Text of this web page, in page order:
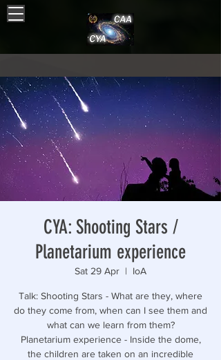
CYA: Shooting Stars /
Planetarium experience
Sat 29 Apr
  |
IoA
Talk: Shooting Stars - What are they, where
do they come from, when can I see them and
what can we learn from them?
Planetarium experience - Inside the dome,
the children are taken on an incredible